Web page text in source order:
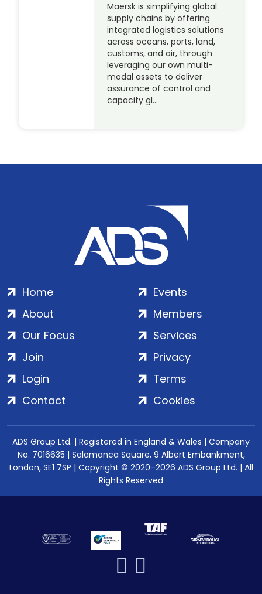
Maersk is simplifying global
supply chains by offering
integrated logistics solutions
across oceans, ports, land,
customs, and air, through
leveraging our own multi-
modal assets to deliver
assurance of control and
capacity gl…
Home
About
Our Focus
Events
Members
Services
Join
Login
Contact
Privacy
Terms
Cookies
ADS Group Ltd. | Registered in England & Wales | Company
No. 7016635 | Salamanca Square, 9 Albert Embankment,
London, SE1 7SP | Copyright © 2020–2026 ADS Group Ltd. | All
Rights Reserved